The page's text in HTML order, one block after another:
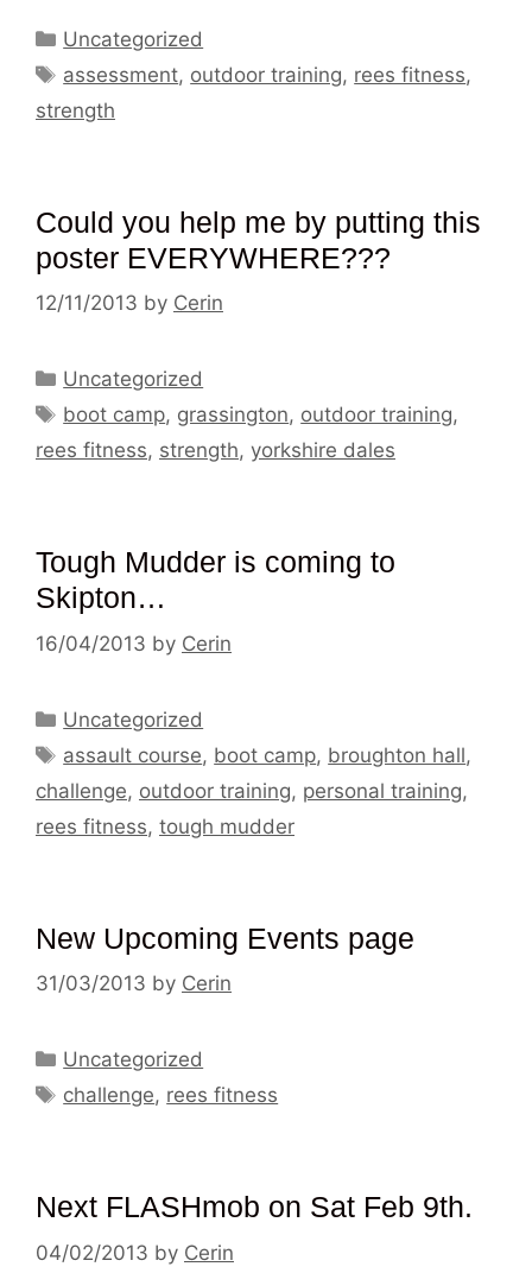
Categories
Uncategorized
Tags
assessment, outdoor training, rees fitness,
strength
Could you help me by putting this
poster EVERYWHERE???
12/11/2013 by Cerin
Categories
Uncategorized
Tags
boot camp, grassington, outdoor training,
rees fitness, strength, yorkshire dales
Tough Mudder is coming to
Skipton…
16/04/2013 by Cerin
Categories
Uncategorized
Tags
assault course, boot camp, broughton hall,
challenge, outdoor training, personal training,
rees fitness, tough mudder
New Upcoming Events page
31/03/2013 by Cerin
Categories
Uncategorized
Tags
challenge, rees fitness
Next FLASHmob on Sat Feb 9th.
04/02/2013 by Cerin